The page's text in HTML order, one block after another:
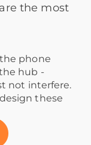
the most
phone
hub -
not interfere.
these